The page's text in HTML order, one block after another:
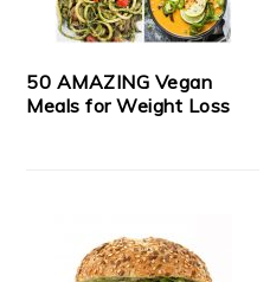
50 AMAZING Vegan
Meals for Weight Loss